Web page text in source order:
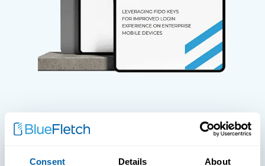
Consent Details About
WHITE PAPERS